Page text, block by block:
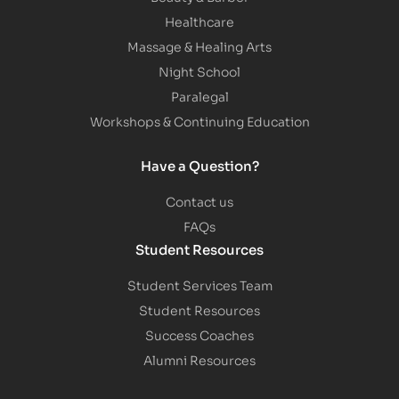
Healthcare
Massage & Healing Arts
Night School
Paralegal
Workshops & Continuing Education
Have a Question?
Contact us
FAQs
Student Resources
Student Services Team
Student Resources
Success Coaches
Alumni Resources